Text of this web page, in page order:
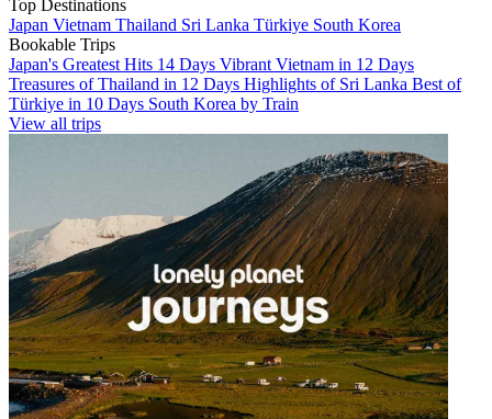
Top Destinations
Japan Vietnam Thailand Sri Lanka Türkiye South Korea
Bookable Trips
Japan's Greatest Hits 14 Days Vibrant Vietnam in 12 Days
Treasures of Thailand in 12 Days Highlights of Sri Lanka Best of
Türkiye in 10 Days South Korea by Train
View all trips